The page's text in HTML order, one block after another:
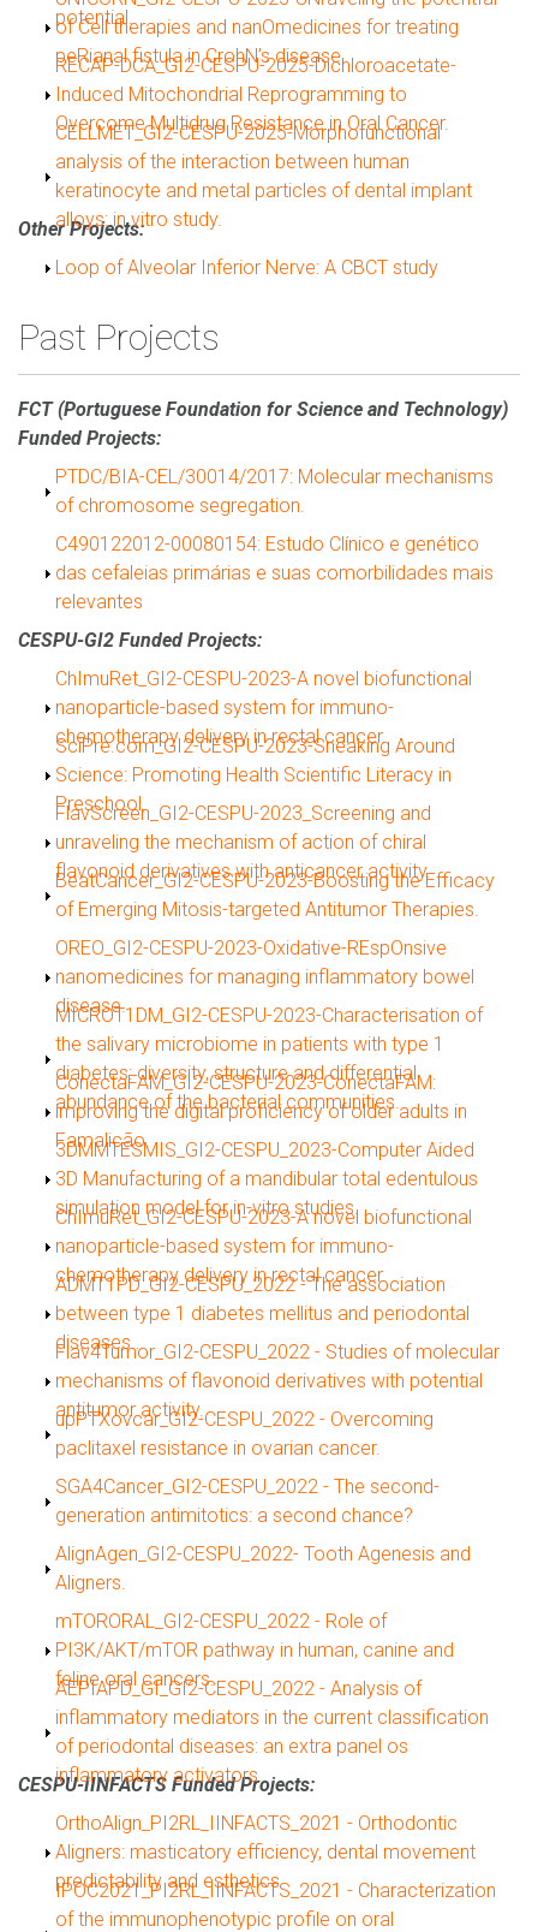
potential.
of Cell therapies and nanOmedicines for treating
peRianal fistula in CrohN’s disease.
Show
RECAP-DCA_GI2-CESPU-2025-Dichloroacetate-
Induced Mitochondrial Reprogramming to
Overcome Multidrug Resistance in Oral Cancer.
Show
CELLMET_GI2-CESPU-2025-Morphofunctional
analysis of the interaction between human
keratinocyte and metal particles of dental implant
alloys: in vitro study.
Other Projects:
Show
Loop of Alveolar Inferior Nerve: A CBCT study
Past Projects
FCT (Portuguese Foundation for Science and Technology)
Funded Projects:
Show
PTDC/BIA-CEL/30014/2017: Molecular mechanisms
of chromosome segregation.
Show
C490122012-00080154: Estudo Clínico e genético
das cefaleias primárias e suas comorbilidades mais
relevantes
CESPU-GI2 Funded Projects:
Show
ChImuRet_GI2-CESPU-2023-A novel biofunctional
nanoparticle-based system for immuno-
chemotherapy delivery in rectal cancer.
Show
SciPre.com_GI2-CESPU-2023-Sneaking Around
Science: Promoting Health Scientific Literacy in
Preschool.
Show
FlavScreen_GI2-CESPU-2023_Screening and
unraveling the mechanism of action of chiral
flavonoid derivatives with anticancer activity.
Show
BeatCancer_GI2-CESPU-2023-Boosting the Efficacy
of Emerging Mitosis-targeted Antitumor Therapies.
Show
OREO_GI2-CESPU-2023-Oxidative-REspOnsive
nanomedicines for managing inflammatory bowel
disease.
Show
MICROT1DM_GI2-CESPU-2023-Characterisation of
the salivary microbiome in patients with type 1
diabetes: diversity, structure and differential
abundance of the bacterial communities.
Show
ConectaFAM_GI2-CESPU-2023-ConectaFAM:
improving the digital proficiency of older adults in
Famalicão.
Show
3DMMTESMIS_GI2-CESPU_2023-Computer Aided
3D Manufacturing of a mandibular total edentulous
simulation model for in-vitro studies.
Show
ChImuRet_GI2-CESPU-2023-A novel biofunctional
nanoparticle-based system for immuno-
chemotherapy delivery in rectal cancer.
Show
ADMT1PD_GI2-CESPU_2022 - The association
between type 1 diabetes mellitus and periodontal
diseases..
Show
Flav4Tumor_GI2-CESPU_2022 - Studies of molecular
mechanisms of flavonoid derivatives with potential
antitumor activity.
Show
upPTXovcar_GI2-CESPU_2022 - Overcoming
paclitaxel resistance in ovarian cancer.
Show
SGA4Cancer_GI2-CESPU_2022 - The second-
generation antimitotics: a second chance?
Show
AlignAgen_GI2-CESPU_2022- Tooth Agenesis and
Aligners.
Show
mTORORAL_GI2-CESPU_2022 - Role of
PI3K/AKT/mTOR pathway in human, canine and
feline oral cancers.
Show
AEPIAPD_GI_GI2-CESPU_2022 - Analysis of
inflammatory mediators in the current classification
of periodontal diseases: an extra panel os
inflammatory activators.
CESPU-IINFACTS Funded Projects:
Show
OrthoAlign_PI2RL_IINFACTS_2021 - Orthodontic
Aligners: masticatory efficiency, dental movement
predictability and esthetics
Show
IPOC2021_PI2RL_IINFACTS_2021 - Characterization
of the immunophenotypic profile on oral